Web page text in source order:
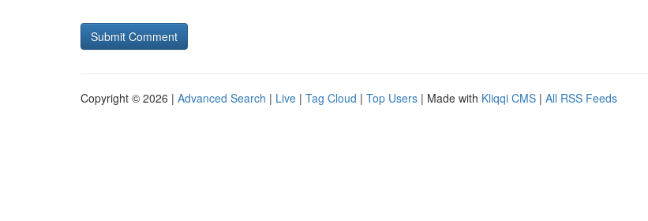
Copyright © 2026 | Advanced Search | Live | Tag Cloud | Top Users | Made with Kliqqi CMS | All RSS Feeds